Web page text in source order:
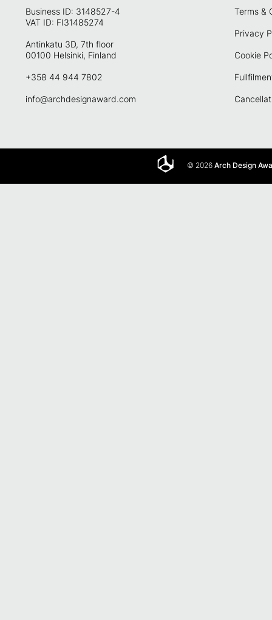
Business ID: 3148527-4
VAT ID: FI31485274
Antinkatu 3D, 7th floor
00100 Helsinki, Finland
+358 44 944 7802
info@archdesignaward.com
Terms &
Privacy
Cookie
© 2026Arch Design